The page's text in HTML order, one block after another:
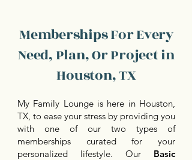
Memberships For Every
Need, Plan, Or Project in
Houston, TX
My Family Lounge is here in Houston,
TX, to ease your stress by providing you
with one of our two types of
memberships curated for your
personalized lifestyle. Our Basic